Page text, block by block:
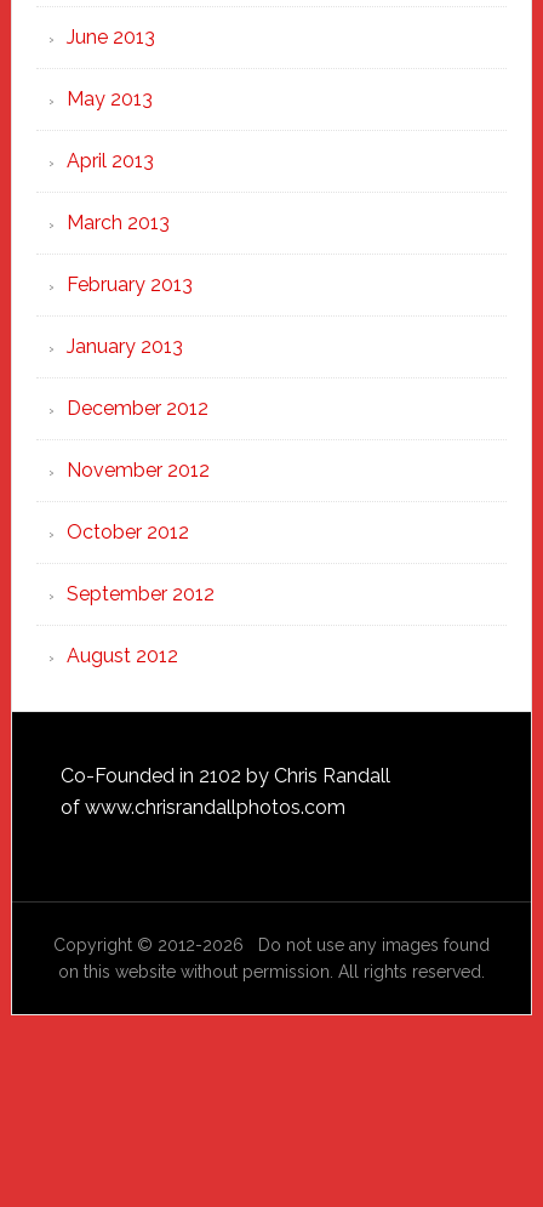
June 2013
May 2013
April 2013
March 2013
February 2013
January 2013
December 2012
November 2012
October 2012
September 2012
August 2012
Footer
Co-Founded in 2102 by Chris Randall
of www.chrisrandallphotos.com
Copyright © 2012-2026 Do not use any images found
on this website without permission. All rights reserved.